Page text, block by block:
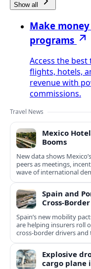
Show all
Make
programs
Access the
flights, hotels,
revenue with
commissions.
Travel News
Mexico
Booms
New data shows
peers as meetings,
wave of international
Spain and
Spain’s new mobility
are helping insurers roll
cross‑border drivers and
Explosive
cargo plane